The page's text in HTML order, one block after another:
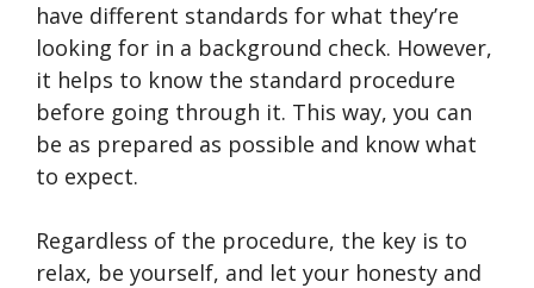
have different standards for what they’re
looking for in a background check. However,
it helps to know the standard procedure
before going through it. This way, you can
be as prepared as possible and know what
to expect.
Regardless of the procedure, the key is to
relax, be yourself, and let your honesty and